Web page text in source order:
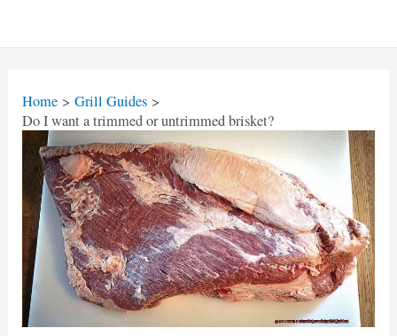
Home
Grill Guides
Do I want a trimmed or untrimmed brisket?